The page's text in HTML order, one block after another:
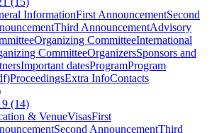
InformationFirst AnnouncementSecond
Third AnnouncementAdvisory
Organizing CommitteeInternational
CommitteeOrganizersSponsors and
Important datesProgramProgram
ProceedingsExtra InfoContacts
(14)
& VenueVisasFirst
Second AnnouncementThird